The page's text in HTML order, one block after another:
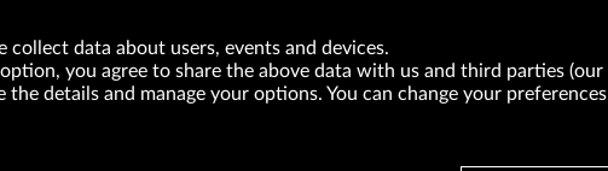
District Court for Kraków-Śródmieście in
XI Economic Department of the National Court Register
Authorized share capital in the amount of PLN
FOR INVESTORS
collect data about users, events and devices.
you agree to share the above data with us and third parties (our
the details and manage your options. You can change your